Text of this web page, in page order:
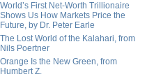
World’s First Net-Worth Trillionaire
Shows Us How Markets Price the
Future, by Dr. Peter Earle
The Lost World of the Kalahari, from
Nils Poertner
Orange Is the New Green, from
Humbert Z.